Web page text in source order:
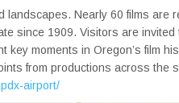
Nearly 60 films are
since 1909. Visitors are invited
moments in Oregon’s film
from productions across the
airport/